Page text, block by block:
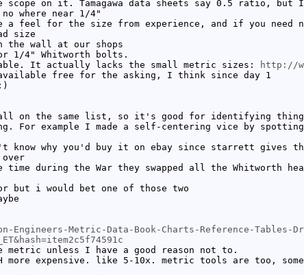
on it. Tamagawa data sheets say 0.5 ratio, but I
where near 1/4"
a feel for the size from experience, and if you need
size
the wall at our shops
1/4" Whitworth bolts.
It actually lacks the small metric sizes:
http://
free for the asking, I think since day 1
on the same list, so it's good for identifying
example I made a self-centering vice by
why you'd buy it on ebay since starrett gives
time during the War they swapped all the Whitworth
but i would bet one of those two
Metric-Data-Book-Charts-Reference-Tables-
unless I have a good reason not to.
more expensive. like 5-10x. metric tools are too,